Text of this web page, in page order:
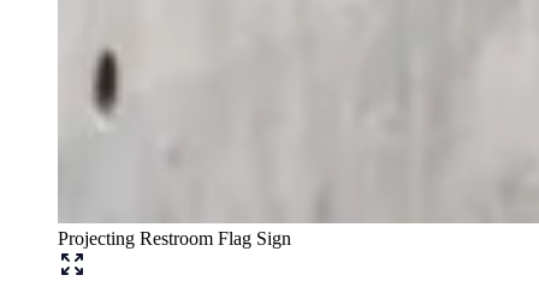
Projecting Restroom Flag Sign